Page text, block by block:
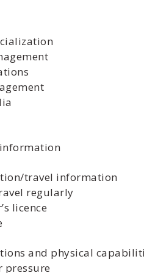
travel information
regularly
licence
and physical
pressure